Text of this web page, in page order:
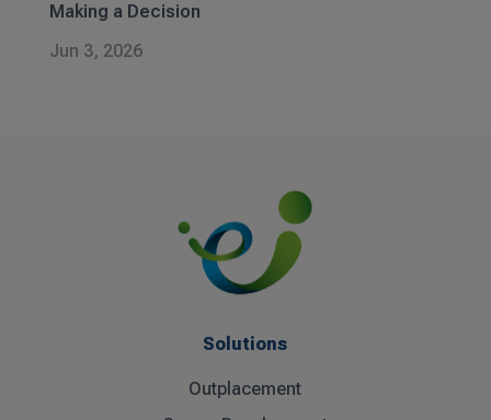
Making a Decision
Jun 3, 2026
Solutions
Outplacement